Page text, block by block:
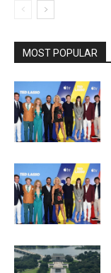
MOST POPULAR